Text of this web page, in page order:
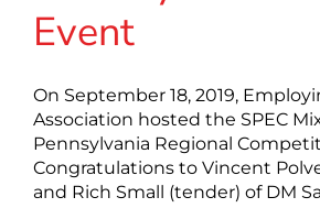
Event
On September 18, 2019,
Association hosted the SPEC
Pennsylvania Regional
Congratulations to Vincent
and Rich Small (tender) of DM